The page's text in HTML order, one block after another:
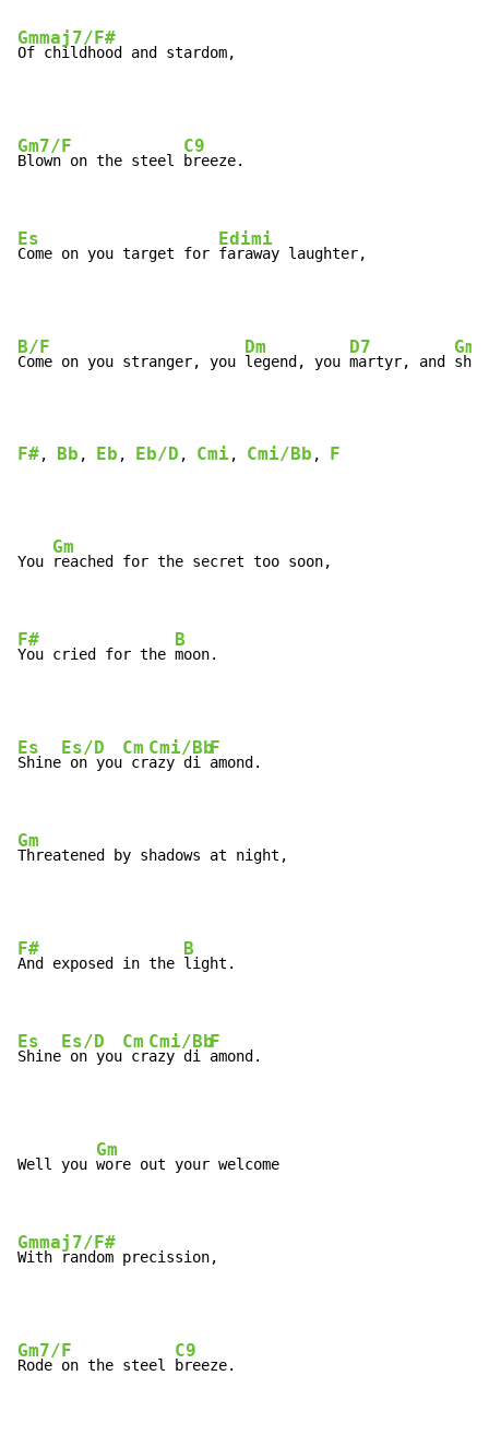
Gmmaj7/F#
Of childhood and stardom,
Gm7/F
Blown on the steel
C9
breeze.
Es
Come on you target for
Edimi
faraway laughter,
B/F
Come on you stranger, you
Dm
legend, you
D7
martyr, and
Gm
F#, Bb , Eb , Eb/D , Cmi , Cmi/Bb , F
You
Gm
reached for the secret too soon,
F#
You cried for the
B
moon.
Es
Shine
Es/D
on you
Cm
cr
Cmi/Bb
azy di
F
amond.
Gm
Threatened by shadows at night,
F#
And exposed in the
B
light.
Es
Shine
Es/D
on you
Cm
cr
Cmi/Bb
azy di
F
amond.
Well you
Gm
wore out your welcome
Gmmaj7/F#
With random precission,
Gm7/F
Rode on the steel
C9
breeze.